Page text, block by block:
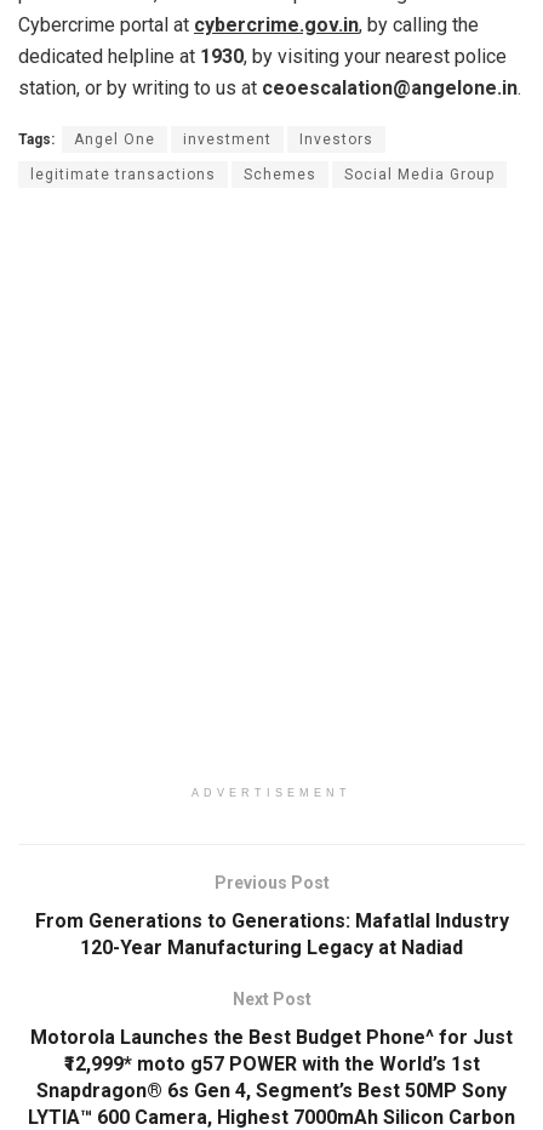
Cybercrime portal at cybercrime.gov.in, by calling the
dedicated helpline at 1930, by visiting your nearest police
station, or by writing to us at ceoescalation@angelone.in.
Tags: Angel One investment Investors
legitimate transactions Schemes Social Media Group
ADVERTISEMENT
Previous Post
From Generations to Generations: Mafatlal Industry
120-Year Manufacturing Legacy at Nadiad
Next Post
Motorola Launches the Best Budget Phone^ for Just
₹12,999* moto g57 POWER with the World’s 1st
Snapdragon® 6s Gen 4, Segment’s Best 50MP Sony
LYTIA™ 600 Camera, Highest 7000mAh Silicon Carbon